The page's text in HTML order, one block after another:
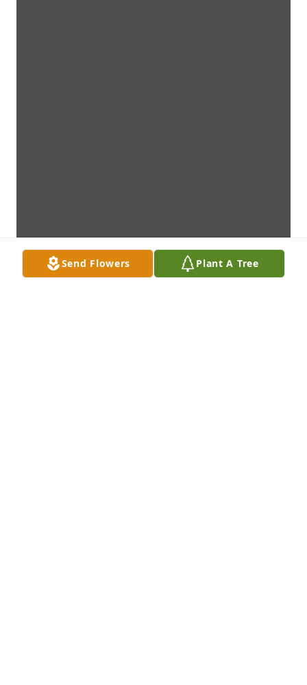
Send Flowers Plant A Tree